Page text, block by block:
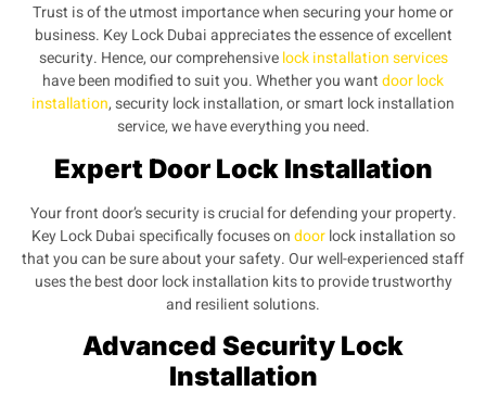
Trust is of the utmost importance when securing your home or
business. Key Lock Dubai appreciates the essence of excellent
security. Hence, our comprehensivelock installation services
have been modified to suit you. Whether you wantdoor lock
installation, security lock installation, or smart lock installation
service, we have everything you need.
Expert Door Lock Installation
Your front door’s security is crucial for defending your property.
Key Lock Dubai specifically focuses ondoorlock installation so
that you can be sure about your safety. Our well-experienced staff
uses the best door lock installation kits to provide trustworthy
and resilient solutions.
Advanced Security Lock
Installation